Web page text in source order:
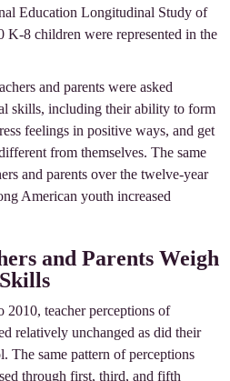
Education Longitudinal Study of
K-8 children were represented in the
and parents were asked
skills, including their ability to form
feelings in positive ways, and get
from themselves. The same
and parents over the twelve-year
American youth increased
and Parents Weigh
teacher perceptions of
relatively unchanged as did their
The same pattern of perceptions
through first, third, and fifth